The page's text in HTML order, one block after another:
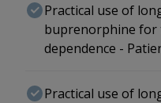
Practical use of
buprenorphine for
dependence -
Practical use of